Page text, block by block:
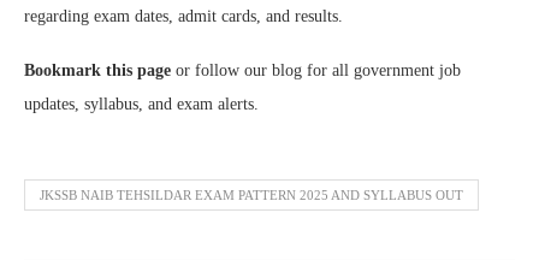
regarding exam dates, admit cards, and results.
Bookmark this page or follow our blog for all government job
updates, syllabus, and exam alerts.
JKSSB NAIB TEHSILDAR EXAM PATTERN 2025 AND SYLLABUS OUT